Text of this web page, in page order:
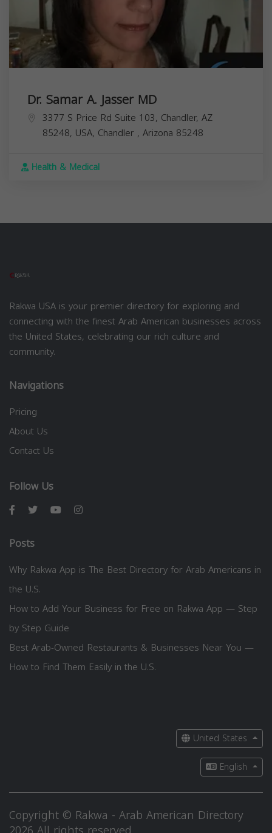
Dr. Samar A. Jasser MD
3377 S Price Rd Suite 103, Chandler, AZ
85248, USA, Chandler , Arizona 85248
Health & Medical
Rakwa USA is your premier directory for exploring and
connecting with the finest Arab American businesses across
the United States, celebrating our rich culture and
community.
Navigations
Pricing
About Us
Contact Us
Follow Us
Posts
Why Rakwa App is The Best Directory for Arab Americans in
the U.S.
How to Add Your Business for Free on Rakwa App — Step
by Step Guide
Best Arab-Owned Restaurants & Businesses Near You —
How to Find Them Easily in the U.S.
United States
English
Copyright © Rakwa - Arab American Directory